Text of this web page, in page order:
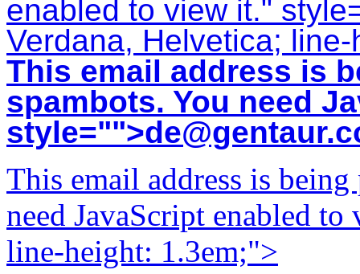
enabled to view it."
Verdana, Helvetica;
This email address is
spambots. You need
style="">
This email address is
need JavaScript enabled
line-height: 1.3em;">